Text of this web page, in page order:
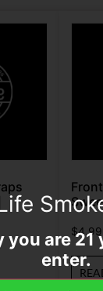
$4.99
you are
enter.